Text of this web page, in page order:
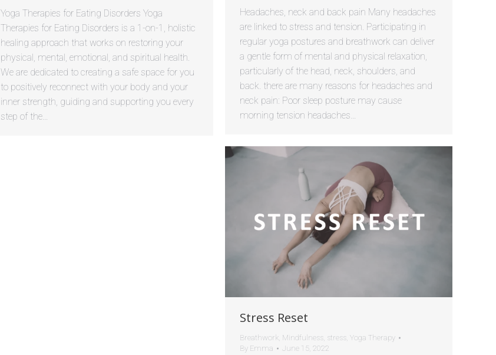
Yoga Therapies for Eating Disorders Yoga
Therapies for Eating Disorders is a 1-on-1, holistic
healing approach that works on restoring your
physical, mental, emotional, and spiritual health.
We are dedicated to creating a safe space for you
to positively reconnect with your body and your
inner strength, guiding and supporting you every
step of the…
Headaches, neck and back pain Many headaches
are linked to stress and tension. Participating in
regular yoga postures and breathwork can deliver
a gentle form of mental and physical relaxation,
particularly of the head, neck, shoulders, and
back. there are many reasons for headaches and
neck pain: Poor sleep posture may cause
morning tension headaches…
Stress Reset
Breathwork Mindfulness stress Yoga Therapy
By Emma June 15, 2022